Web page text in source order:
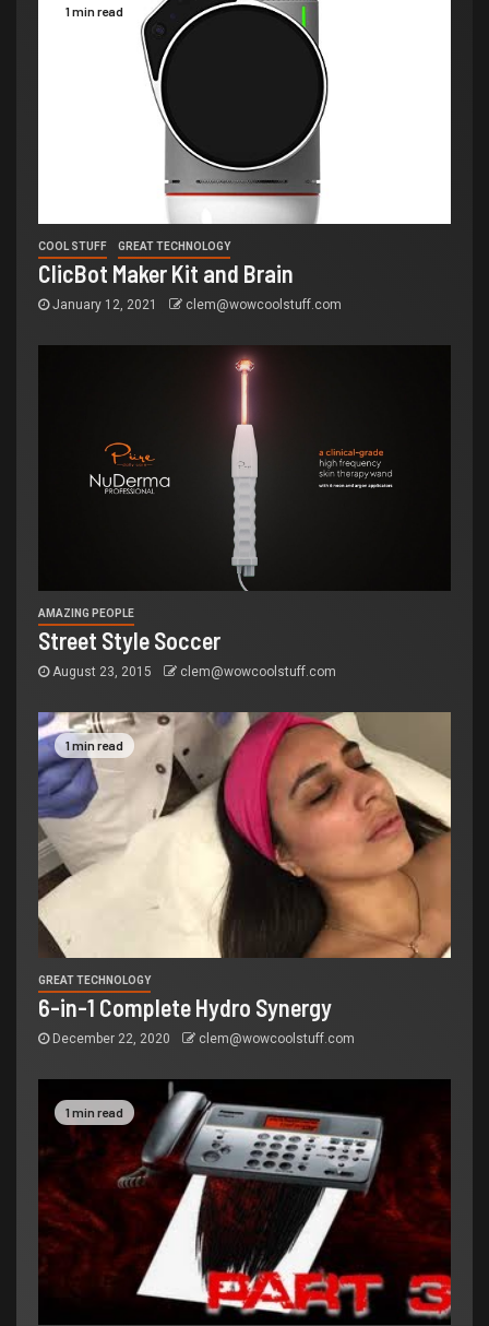
1 min read
COOL STUFF GREAT TECHNOLOGY
ClicBot Maker Kit and Brain
January 12, 2021 clem@wowcoolstuff.com
AMAZING PEOPLE
Street Style Soccer
August 23, 2015 clem@wowcoolstuff.com
1 min read
GREAT TECHNOLOGY
6-in-1 Complete Hydro Synergy
December 22, 2020 clem@wowcoolstuff.com
1 min read